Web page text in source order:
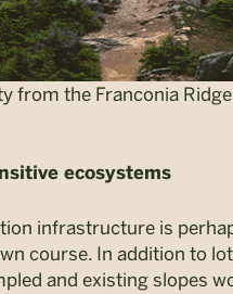
from the Franconia
ecosystems
infrastructure is
course. In addition to
and existing slopes